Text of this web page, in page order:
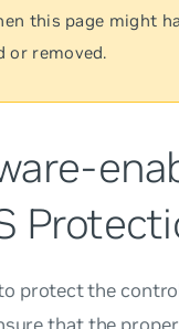
this page might
or removed.
protect the
that the